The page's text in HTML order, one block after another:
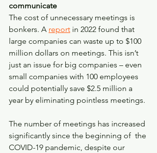
communicate
The cost of unnecessary meetings is
bonkers. A report in 2022 found that
large companies can waste up to $100
million dollars on meetings. This isn’t
just an issue for big companies – even
small companies with 100 employees
could potentially save $2.5 million a
year by eliminating pointless meetings.
The number of meetings has increased
significantly since the beginning of  the
COVID-19 pandemic, despite our